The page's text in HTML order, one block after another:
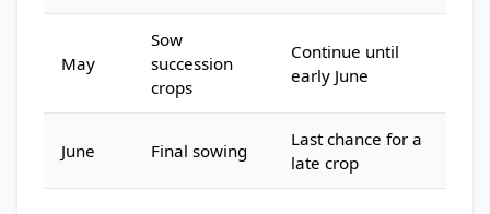
May
Sow
succession
crops
Continue until
early June
June Final sowing
Last chance for a
late crop